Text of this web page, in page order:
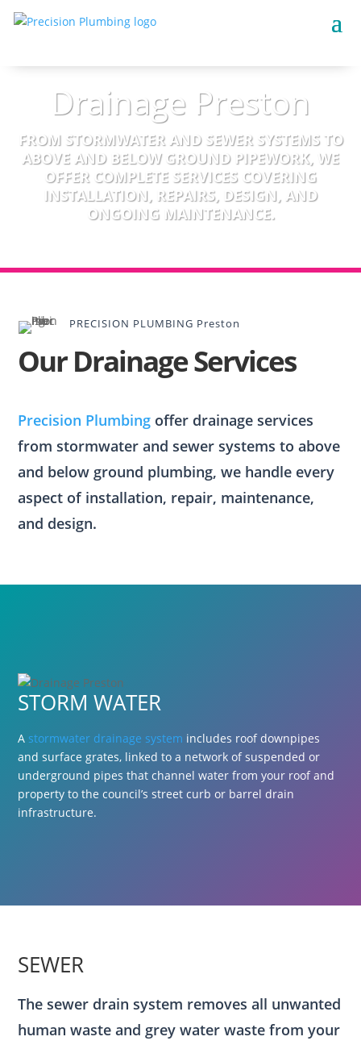
Drainage Preston
FROM STORMWATER AND SEWER SYSTEMS TO
ABOVE AND BELOW GROUND PIPEWORK, WE
OFFER COMPLETE SERVICES COVERING
INSTALLATION, REPAIRS, DESIGN, AND
ONGOING MAINTENANCE.
PRECISION PLUMBING Preston
Our Drainage Services
Precision Plumbing offer drainage services
from stormwater and sewer systems to above
and below ground plumbing, we handle every
aspect of installation, repair, maintenance,
and design.
STORM WATER
A stormwater drainage system includes roof downpipes
and surface grates, linked to a network of suspended or
underground pipes that channel water from your roof and
property to the council’s street curb or barrel drain
infrastructure.
SEWER
The sewer drain system removes all unwanted
human waste and grey water waste from your